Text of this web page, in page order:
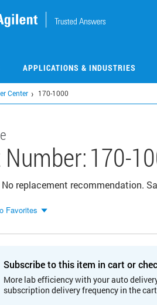
APPLICATIONS & INDUSTRIES
Center 170-1000
170-
No replacement recommendation.
Favorites
Subscribe to this item in cart or
More lab efficiency with your auto
subscription delivery frequency in the